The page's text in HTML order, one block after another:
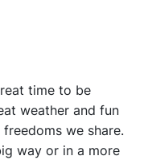
time to be
weather and fun
we share.
way or in a more